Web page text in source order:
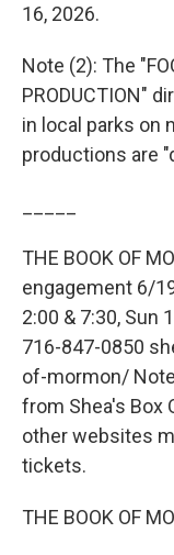
16, 2026.
Note (2): The
PRODUCTION"
in local parks on
productions are
THE BOOK OF
engagement 6/
2:00 & 7:30, Sun
716-847-0850
of-mormon/
from Shea's Box
other websites
tickets.
THE BOOK OF